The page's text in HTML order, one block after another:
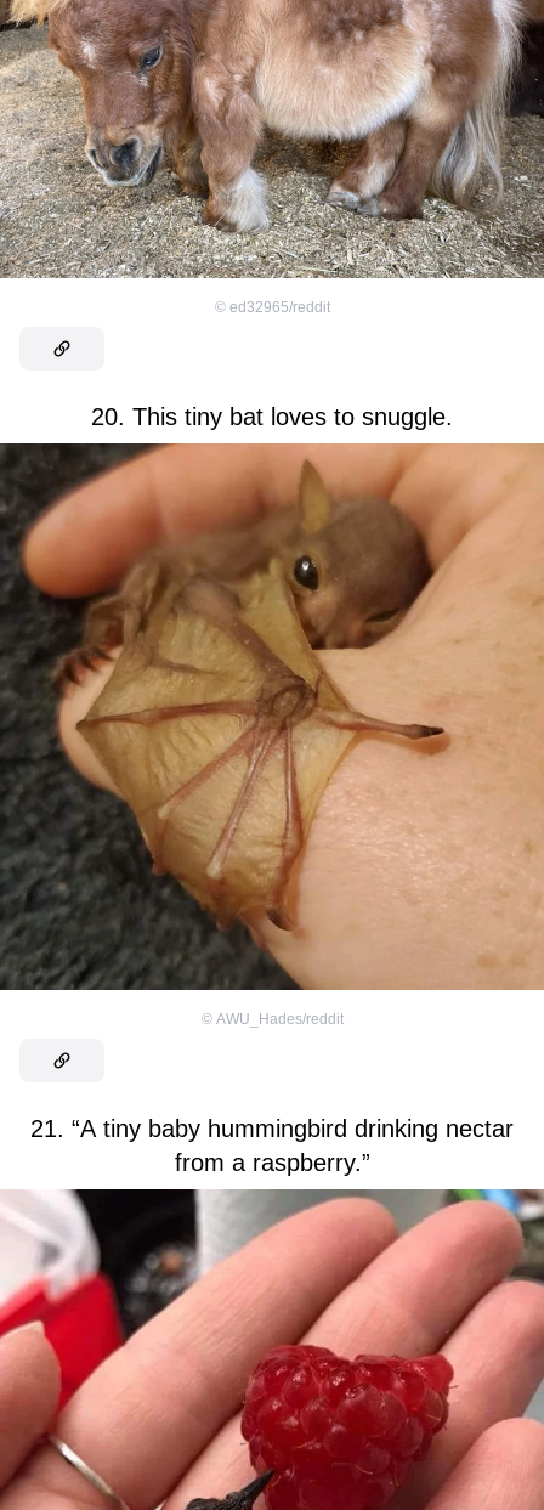
© ed32965/reddit
20. This tiny bat loves to snuggle.
© AWU_Hades/reddit
21. “A tiny baby hummingbird drinking nectar
from a raspberry.”